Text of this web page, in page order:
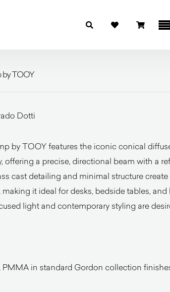
by TOOY
Dotti
by TOOY features the iconic conical
offering a precise, directional beam with a
cast detailing and minimal structure
making it ideal for desks, bedside tables,
light and contemporary styling are
PMMA in standard Gordon collection